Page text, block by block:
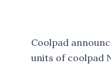
Coolpad
units of coolpad